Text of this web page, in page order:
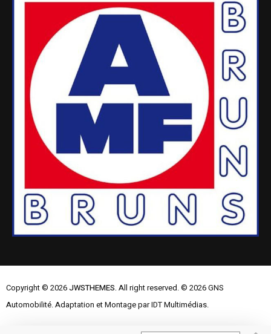
Copyright © 2026JWSTHEMES. All right reserved. © 2026 GNS
Automobilité. Adaptation et Montage par IDT Multimédias.